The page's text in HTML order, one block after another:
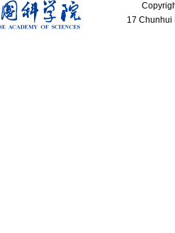
Copyright
17 Chunhui